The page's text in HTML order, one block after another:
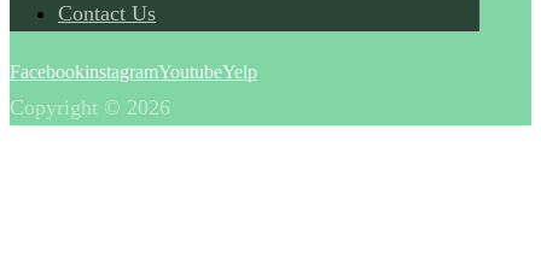
Contact Us
FacebookinstagramYoutubeYelp
Copyright © 2026